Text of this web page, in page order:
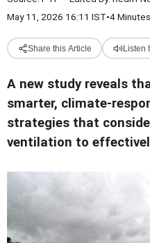
May 11, 2026 16:11 IST•4
Share this Article Listen
A new study reveals
smarter, climate-
strategies that
ventilation to